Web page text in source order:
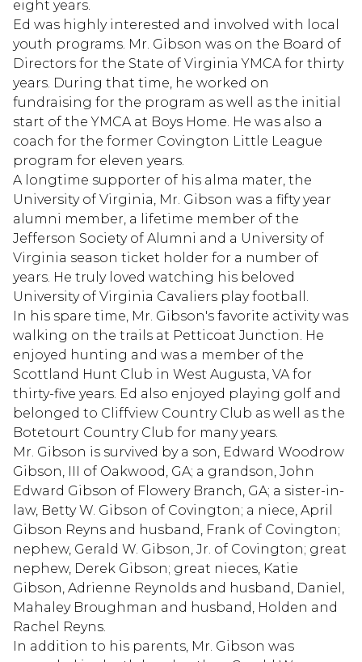
eight years.
Ed was highly interested and involved with local
youth programs. Mr. Gibson was on the Board of
Directors for the State of Virginia YMCA for thirty
years. During that time, he worked on
fundraising for the program as well as the initial
start of the YMCA at Boys Home. He was also a
coach for the former Covington Little League
program for eleven years.
A longtime supporter of his alma mater, the
University of Virginia, Mr. Gibson was a fifty year
alumni member, a lifetime member of the
Jefferson Society of Alumni and a University of
Virginia season ticket holder for a number of
years. He truly loved watching his beloved
University of Virginia Cavaliers play football.
In his spare time, Mr. Gibson's favorite activity was
walking on the trails at Petticoat Junction. He
enjoyed hunting and was a member of the
Scottland Hunt Club in West Augusta, VA for
thirty-five years. Ed also enjoyed playing golf and
belonged to Cliffview Country Club as well as the
Botetourt Country Club for many years.
Mr. Gibson is survived by a son, Edward Woodrow
Gibson, III of Oakwood, GA; a grandson, John
Edward Gibson of Flowery Branch, GA; a sister-in-
law, Betty W. Gibson of Covington; a niece, April
Gibson Reyns and husband, Frank of Covington;
nephew, Gerald W. Gibson, Jr. of Covington; great
nephew, Derek Gibson; great nieces, Katie
Gibson, Adrienne Reynolds and husband, Daniel,
Mahaley Broughman and husband, Holden and
Rachel Reyns.
In addition to his parents, Mr. Gibson was